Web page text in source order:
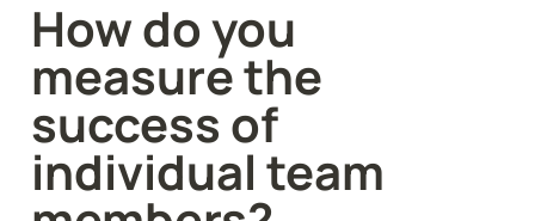
How do you
measure the
success of
individual team